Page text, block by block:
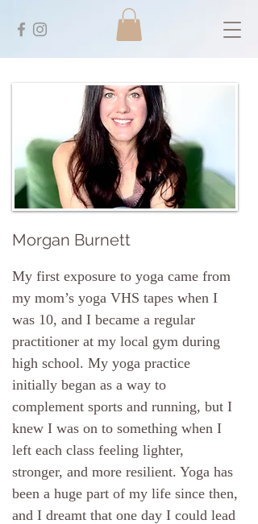
Morgan Burnett
My first exposure to yoga came from
my mom’s yoga VHS tapes when I
was 10, and I became a regular
practitioner at my local gym during
high school. My yoga practice
initially began as a way to
complement sports and running, but I
knew I was on to something when I
left each class feeling lighter,
stronger, and more resilient. Yoga has
been a huge part of my life since then,
and I dreamt that one day I could lead